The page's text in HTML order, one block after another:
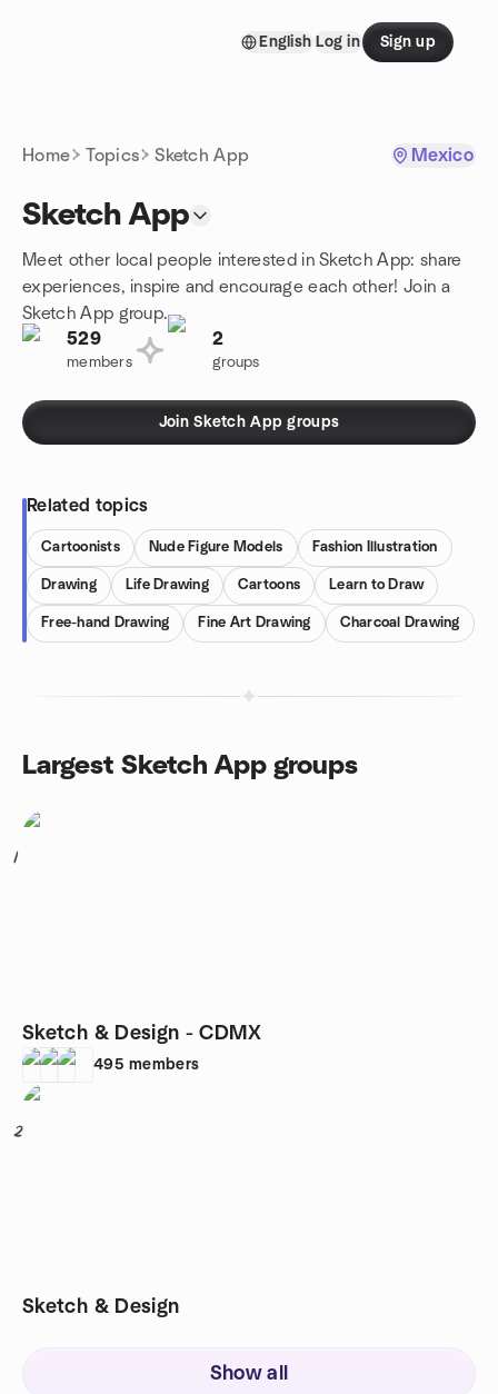
English Log in Sign up
Home Topics Sketch App Mexico
Sketch App
Meet other local people interested in Sketch App: share
experiences, inspire and encourage each other! Join a
Sketch App group.
529
members
2
groups
Join Sketch App groups
Related topics
Cartoonists Nude Figure Models Fashion Illustration
Drawing Life Drawing Cartoons Learn to Draw
Free-hand Drawing Fine Art Drawing Charcoal Drawing
Largest Sketch App groups
1
Sketch & Design - CDMX
495 members
2
Sketch & Design
Show all